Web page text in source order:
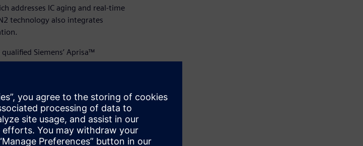
addresses IC aging and real-time
technology also integrates
Siemens’ Aprisa™
new levels of
are working to develop a flow
(COUPE) silicon photonics
custom IC tools for photonics IC